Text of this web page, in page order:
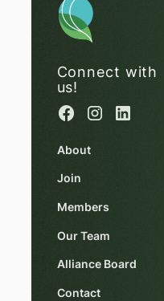
Connect with
us!
About
Join
Members
Our Team
Alliance Board
Contact